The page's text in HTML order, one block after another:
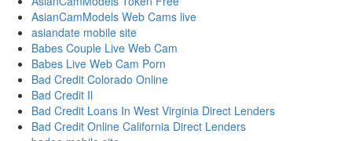
AsianCamModels Web Cams live
asiandate mobile site
Babes Couple Live Web Cam
Babes Live Web Cam Porn
Bad Credit Colorado Online
Bad Credit Il
Bad Credit Loans In West Virginia Direct Lenders
Bad Credit Online California Direct Lenders